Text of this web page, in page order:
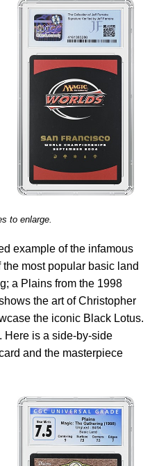
to enlarge.
example of the infamous
most popular basic land
a Plains from the 1998
the art of Christopher
the iconic Black Lotus.
Here is a side-by-side
and the masterpiece